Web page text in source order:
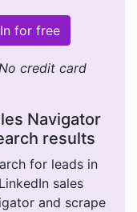
for free
credit card
Navigator
results
for leads in
LinkedIn sales
and scrape